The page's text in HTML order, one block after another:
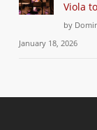
Viola
by
January 18, 2026